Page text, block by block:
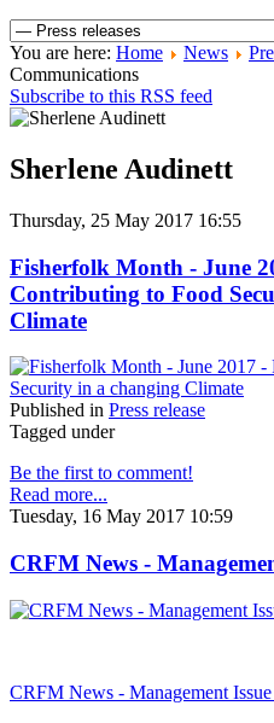
You are here: Home News
Communications
Subscribe to this RSS feed
Sherlene Audinett
Thursday, 25 May 2017 16:55
Fisherfolk Month - June
Contributing to Food
Climate
Published in Press release
Tagged under
Be the first to comment!
Read more...
Tuesday, 16 May 2017 10:59
CRFM News -
CRFM News - Management